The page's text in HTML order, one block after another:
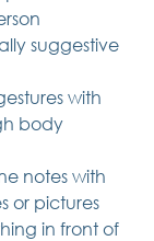
suggestive
with
body
notes with
or pictures
in front of